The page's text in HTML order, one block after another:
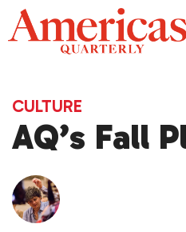
Skip
to
content
CULTURE
AQ’s Fall